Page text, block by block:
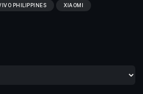
PHILIPPINES XIAOMI